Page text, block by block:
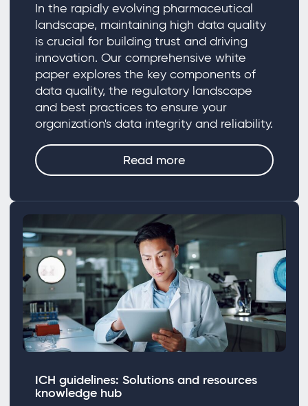
In the rapidly evolving pharmaceutical
landscape, maintaining high data quality
is crucial for building trust and driving
innovation. Our comprehensive white
paper explores the key components of
data quality, the regulatory landscape
and best practices to ensure your
organization's data integrity and reliability.
Read more
ICH guidelines: Solutions and resources
knowledge hub